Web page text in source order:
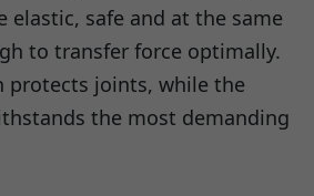
elastic, safe and at the same
to transfer force optimally.
protects joints, while the
the most demanding